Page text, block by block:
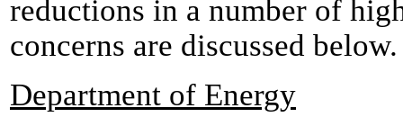
reductions in a number of
concerns are discussed below.
Department of Energy